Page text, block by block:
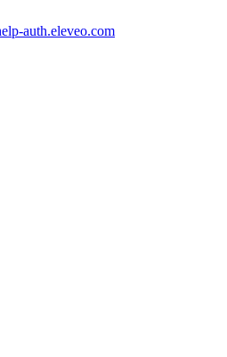
auth.eleveo.com